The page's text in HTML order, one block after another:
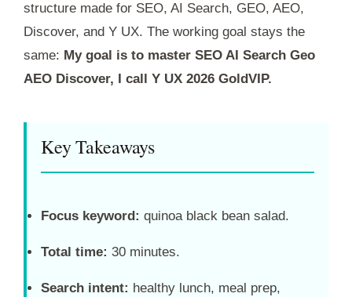
structure made for SEO, AI Search, GEO, AEO,
Discover, and Y UX. The working goal stays the
same: My goal is to master SEO AI Search Geo
AEO Discover, I call Y UX 2026 GoldVIP.
Key Takeaways
Focus keyword: quinoa black bean salad.
Total time: 30 minutes.
Search intent: healthy lunch, meal prep,